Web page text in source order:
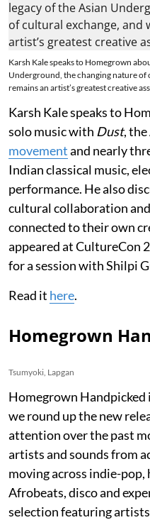
Karsh Kale speaks to Homegrown
Underground, the changing nature
remains an artist’s greatest creative
Karsh Kale speaks to
solo music with Dust,
movementand nearly
Indian classical music,
performance. He also
cultural collaboration
connected to their own
appeared at CultureCon
for a session with Shilpi
Read it here.
Homegrown
Tsumyoki, Lapgan
Homegrown
we round up the new
attention over the past
artists and sounds from
moving across indie-pop,
Afrobeats, disco and
selection featuring